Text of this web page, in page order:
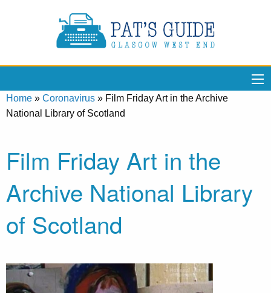
Home » Coronavirus » Film Friday Art in the Archive
National Library of Scotland
Film Friday Art in the
Archive National Library
of Scotland